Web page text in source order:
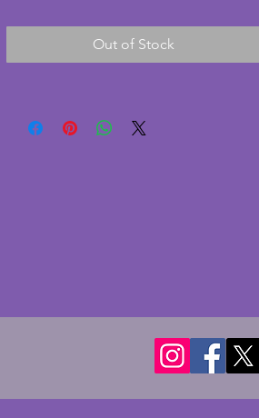
tested and rewired with an inline
switch. The glass shade is a subtle
condition with only one minor chip to
the back corner of the marble. Length -
Out of Stock